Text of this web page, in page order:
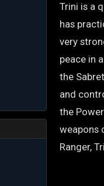
Trini is a
has
very
peace in
the
and
the
weapons
Ranger,